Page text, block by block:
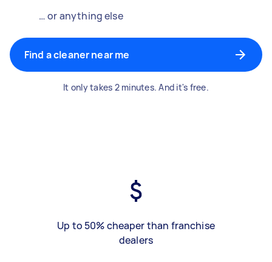
… or anything else
Find a cleaner near me
It only takes 2 minutes. And it's free.
Up to 50% cheaper than franchise
dealers